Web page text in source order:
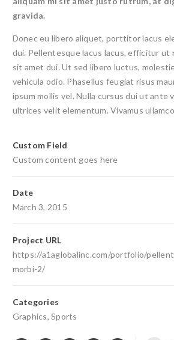
gravida.
Donec eu libero aliquet, porttitor lacus
dui. Pellentesque lacus lacus, efficitur ut
sit amet dui. Ut sed libero luctus,
vehicula odio. Phasellus feugiat risus
ipsum mollis vel. Nulla cursus dui ut ante
ultrices velit elementum. Vivamus
Custom Field
Custom content goes here
Date
March 3, 2015
Project URL
https://a1aglobalinc.com/portfolio/
morbi-2/
Categories
Graphics,Sports